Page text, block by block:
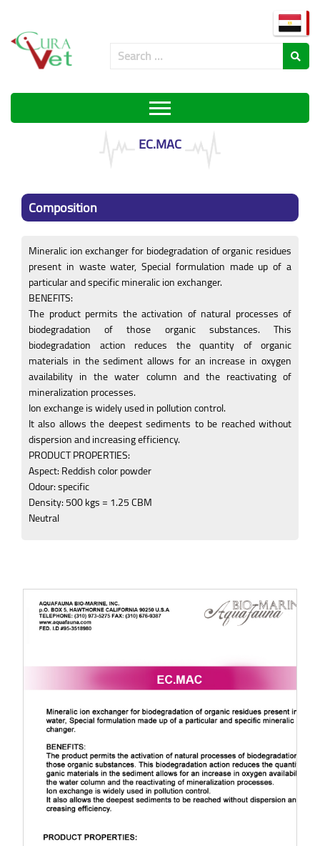
EC.MAC
Composition
Mineralic ion exchanger for biodegradation of organic residues
present in waste water, Special formulation made up of a
particular and specific mineralic ion exchanger.
BENEFITS:
The product permits the activation of natural processes of
biodegradation of those organic substances. This
biodegradation action reduces the quantity of organic
materials in the sediment allows for an increase in oxygen
availability in the water column and the reactivating of
mineralization processes.
Ion exchange is widely used in pollution control.
It also allows the deepest sediments to be reached without
dispersion and increasing efficiency.
PRODUCT PROPERTIES:
Aspect: Reddish color powder
Odour: specific
Density: 500 kgs = 1.25 CBM
Neutral